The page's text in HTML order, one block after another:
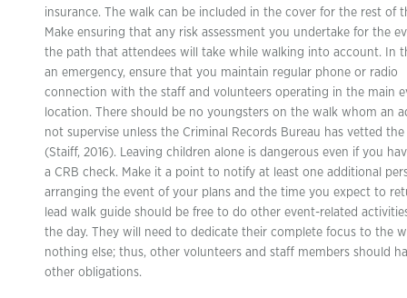
insurance. The walk can be included in the cover for the rest of
Make ensuring that any risk assessment you undertake for the
the path that attendees will take while walking into account. In
an emergency, ensure that you maintain regular phone or radio
connection with the staff and volunteers operating in the main
location. There should be no youngsters on the walk whom an
not supervise unless the Criminal Records Bureau has vetted
(Staiff, 2016). Leaving children alone is dangerous even if you
a CRB check. Make it a point to notify at least one additional
arranging the event of your plans and the time you expect to
lead walk guide should be free to do other event-related
the day. They will need to dedicate their complete focus to the
nothing else; thus, other volunteers and staff members should
other obligations.